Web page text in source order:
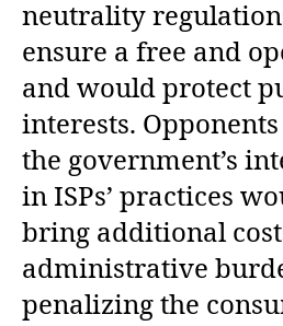
neutrality
ensure a free and
and would protect
interests.
the government’s
in ISPs’ practices
bring additional
administrative
penalizing the